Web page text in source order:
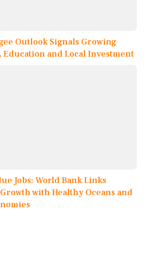
Outlook Signals Growing
Education and Local Investment
Jobs: World Bank Links
with Healthy Oceans and